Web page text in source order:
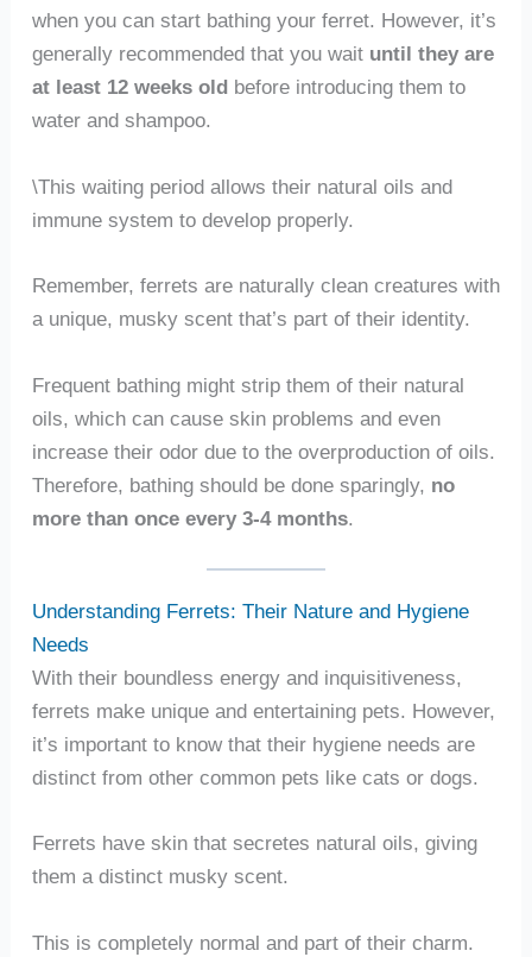
when you can start bathing your ferret. However, it’s
generally recommended that you wait until they are
at least 12 weeks oldbefore introducing them to
water and shampoo.
\This waiting period allows their natural oils and
immune system to develop properly.
Remember, ferrets are naturally clean creatures with
a unique, musky scent that’s part of their identity.
Frequent bathing might strip them of their natural
oils, which can cause skin problems and even
increase their odor due to the overproduction of oils.
Therefore, bathing should be done sparingly, no
more than once every 3-4 months.
Understanding Ferrets: Their Nature and Hygiene
Needs
With their boundless energy and inquisitiveness,
ferrets make unique and entertaining pets. However,
it’s important to know that their hygiene needs are
distinct from other common pets like cats or dogs.
Ferrets have skin that secretes natural oils, giving
them a distinct musky scent.
This is completely normal and part of their charm.